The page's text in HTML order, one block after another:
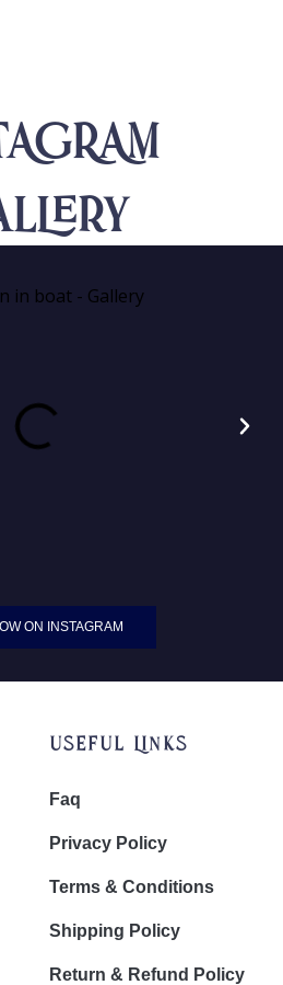
ON INSTAGRAM
Useful Links
Faq
Privacy Policy
Terms & Conditions
Shipping Policy
Return & Refund Policy